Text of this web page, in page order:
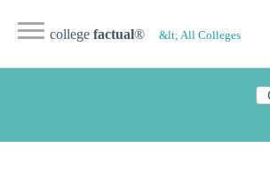
college factual® &lt; All Colleges